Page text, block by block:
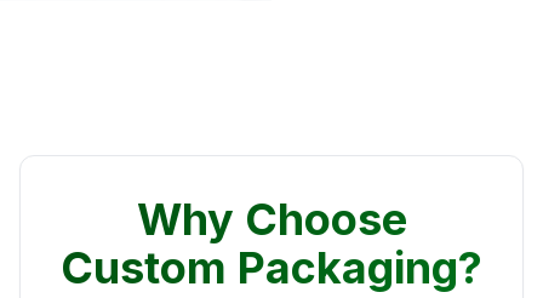
Why Choose
Custom Packaging?